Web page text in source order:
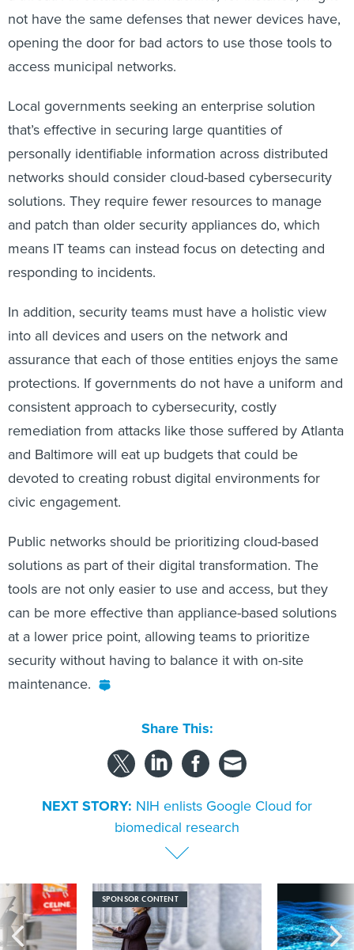
not have the same defenses that newer devices have,
opening the door for bad actors to use those tools to
access municipal networks.
Local governments seeking an enterprise solution
that’s effective in securing large quantities of
personally identifiable information across distributed
networks should consider cloud-based cybersecurity
solutions. They require fewer resources to manage
and patch than older security appliances do, which
means IT teams can instead focus on detecting and
responding to incidents.
In addition, security teams must have a holistic view
into all devices and users on the network and
assurance that each of those entities enjoys the same
protections. If governments do not have a uniform and
consistent approach to cybersecurity, costly
remediation from attacks like those suffered by Atlanta
and Baltimore will eat up budgets that could be
devoted to creating robust digital environments for
civic engagement.
Public networks should be prioritizing cloud-based
solutions as part of their digital transformation. The
tools are not only easier to use and access, but they
can be more effective than appliance-based solutions
at a lower price point, allowing teams to prioritize
security without having to balance it with on-site
maintenance.
Share This:
NEXT STORY: NIH enlists Google Cloud for
biomedical research
SPONSOR CONTENT